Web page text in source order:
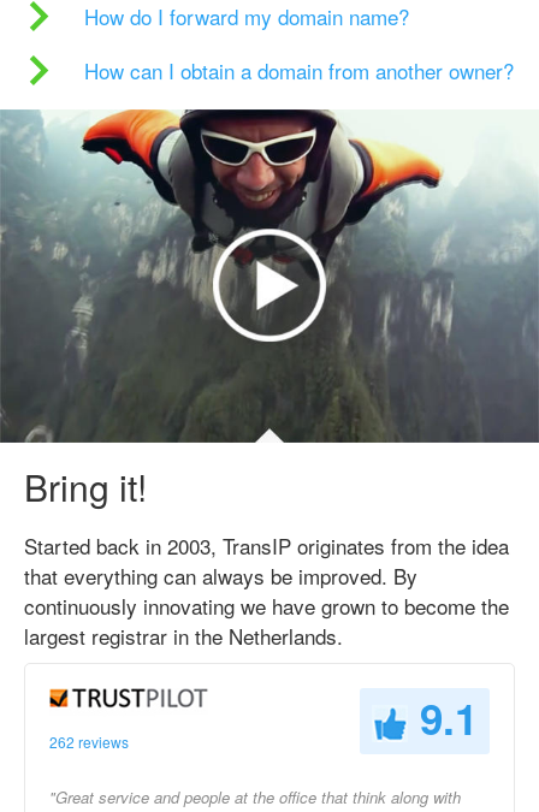
How do I forward my domain name?
How can I obtain a domain from another owner?
Bring it!
Started back in 2003, TransIP originates from the idea
that everything can always be improved. By
continuously innovating we have grown to become the
largest registrar in the Netherlands.
262 reviews 9.1
"Great service and people at the office that think along with